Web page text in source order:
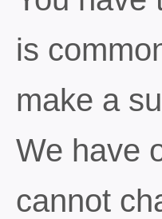
is
make a
We have
cannot